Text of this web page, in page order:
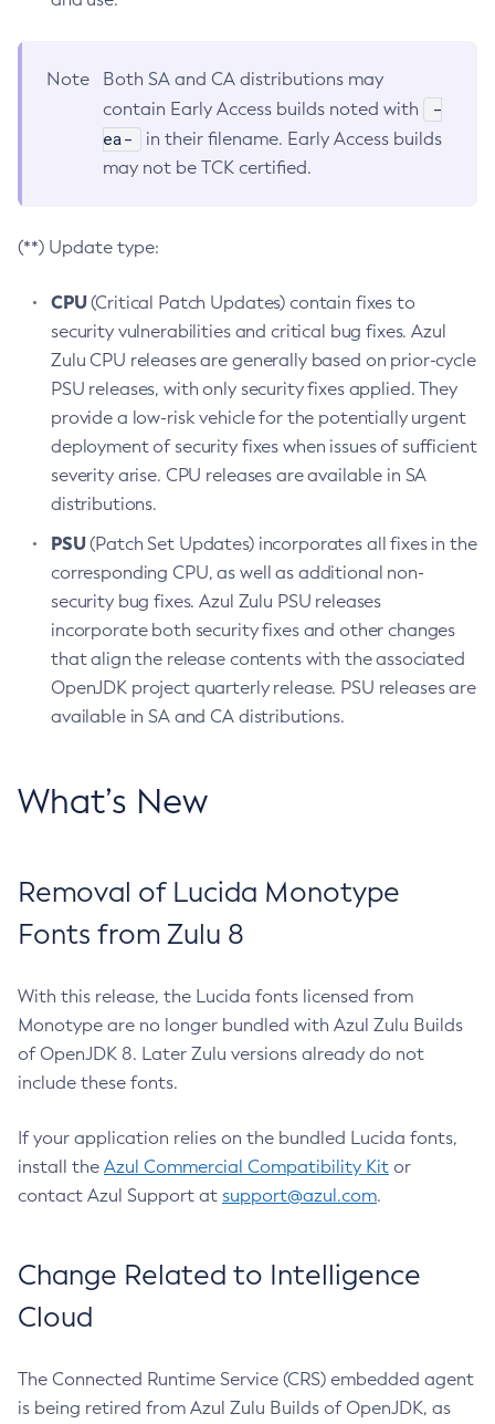
Note
Both SA and CA distributions may
contain Early Access builds noted with
-
ea-
in their filename. Early Access builds
may not be TCK certified.
(**) Update type:
CPU(Critical Patch Updates) contain fixes to
security vulnerabilities and critical bug fixes. Azul
Zulu CPU releases are generally based on prior-cycle
PSU releases, with only security fixes applied. They
provide a low-risk vehicle for the potentially urgent
deployment of security fixes when issues of sufficient
severity arise. CPU releases are available in SA
distributions.
PSU(Patch Set Updates) incorporates all fixes in the
corresponding CPU, as well as additional non-
security bug fixes. Azul Zulu PSU releases
incorporate both security fixes and other changes
that align the release contents with the associated
OpenJDK project quarterly release. PSU releases are
available in SA and CA distributions.
What’s New
Removal of Lucida Monotype
Fonts from Zulu 8
With this release, the Lucida fonts licensed from
Monotype are no longer bundled with Azul Zulu Builds
of OpenJDK 8. Later Zulu versions already do not
include these fonts.
If your application relies on the bundled Lucida fonts,
install the Azul Commercial Compatibility Kit or
contact Azul Support at support@azul.com.
Change Related to Intelligence
Cloud
The Connected Runtime Service (CRS) embedded agent
is being retired from Azul Zulu Builds of OpenJDK, as